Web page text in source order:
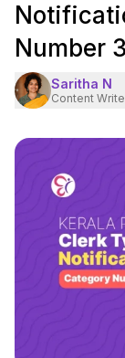
Number
Saritha N
Content